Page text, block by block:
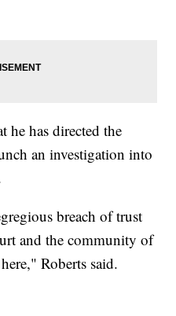
he has directed the
an investigation into
breach of trust
and the community of
Roberts said.